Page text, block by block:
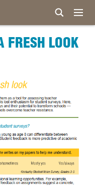
FRESH LOOK